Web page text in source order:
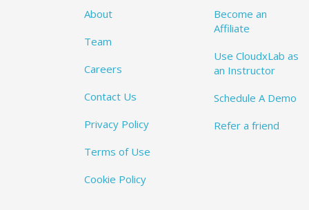
About
Team
Careers
Contact Us
Privacy Policy
Terms of Use
Cookie Policy
Become an
Affiliate
Use CloudxLab as
an Instructor
Schedule A Demo
Refer a friend